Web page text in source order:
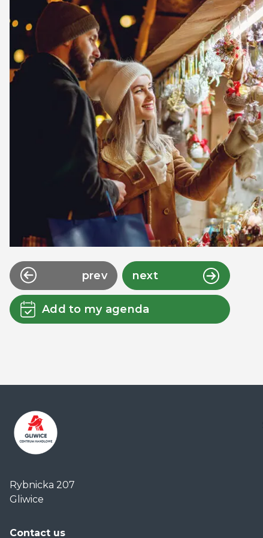
prev next
Add to my agenda
Handlowe
Auchan
Rybnicka 207
Gliwice
Contact us